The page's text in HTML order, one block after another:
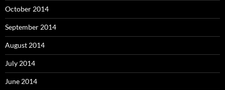
October 2014
September 2014
August 2014
July 2014
June 2014